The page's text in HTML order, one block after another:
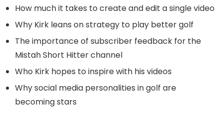
How much it takes to create and edit a single video
Why Kirk leans on strategy to play better golf
The importance of subscriber feedback for the
Mistah Short Hitter channel
Who Kirk hopes to inspire with his videos
Why social media personalities in golf are
becoming stars